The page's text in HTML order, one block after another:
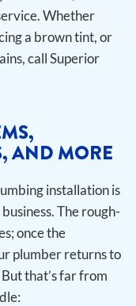
Whether
a brown tint, or
call Superior
AND MORE
installation is
The rough-
once the
plumber returns to
that’s far from